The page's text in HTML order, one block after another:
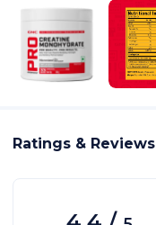
Ratings & Reviews